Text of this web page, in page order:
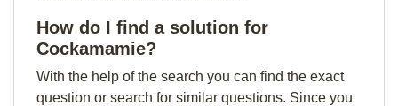
How do I find a solution for
Cockamamie?
With the help of the search you can find the exact
question or search for similar questions. Since you